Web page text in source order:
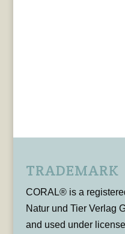
TRADEMARK
CORAL® is a
Natur und Tier Verlag
and used under